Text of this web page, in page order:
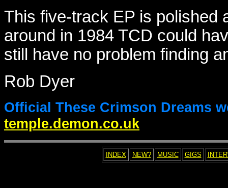
This five-track EP is polished
around in 1984 TCD could
still have no problem finding
Rob Dyer
Official These Crimson Dreams
temple.demon.co.uk
INDEX NEW? MUSIC GIGS